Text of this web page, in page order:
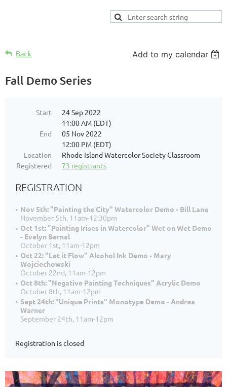
Back Add to my calendar
Fall Demo Series
Start
24 Sep 2022
11:00 AM (EDT)
End
05 Nov 2022
12:00 PM (EDT)
Location
Rhode Island Watercolor Society Classroom
Registered
73 registrants
REGISTRATION
Nov 5th: "Painting the City" Watercolor Demo - Bill Lane
November 5th, 11am-12:30pm
Oct 1st: "Painting Irises in Watercolor" Wet on Wet Demo
- Evelyn Bernal
October 1st, 11am-12pm
Oct 22: "Let it Flow" Alcohol Ink Demo - Mary
Wojciechowski
October 22nd, 11am-12pm
Oct 8th: "Negative Painting Techniques" Acrylic Demo
October 8th, 11am-12pm
Sept 24th: "Unique Prints" Monotype Demo - Andrea
Warner
September 24th, 11am-12pm
Registration is closed